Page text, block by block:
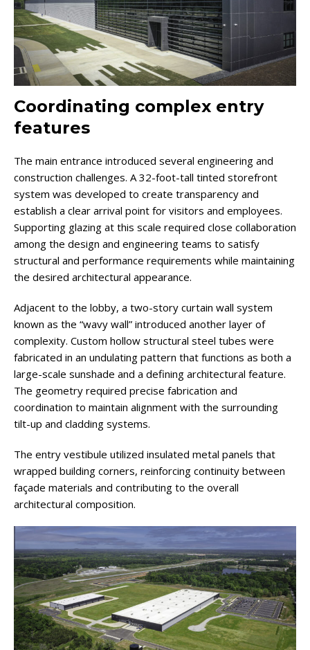
Coordinating complex entry
features
The main entrance introduced several engineering and
construction challenges. A 32-foot-tall tinted storefront
system was developed to create transparency and
establish a clear arrival point for visitors and employees.
Supporting glazing at this scale required close collaboration
among the design and engineering teams to satisfy
structural and performance requirements while maintaining
the desired architectural appearance.
Adjacent to the lobby, a two-story curtain wall system
known as the “wavy wall” introduced another layer of
complexity. Custom hollow structural steel tubes were
fabricated in an undulating pattern that functions as both a
large-scale sunshade and a defining architectural feature.
The geometry required precise fabrication and
coordination to maintain alignment with the surrounding
tilt-up and cladding systems.
The entry vestibule utilized insulated metal panels that
wrapped building corners, reinforcing continuity between
façade materials and contributing to the overall
architectural composition.